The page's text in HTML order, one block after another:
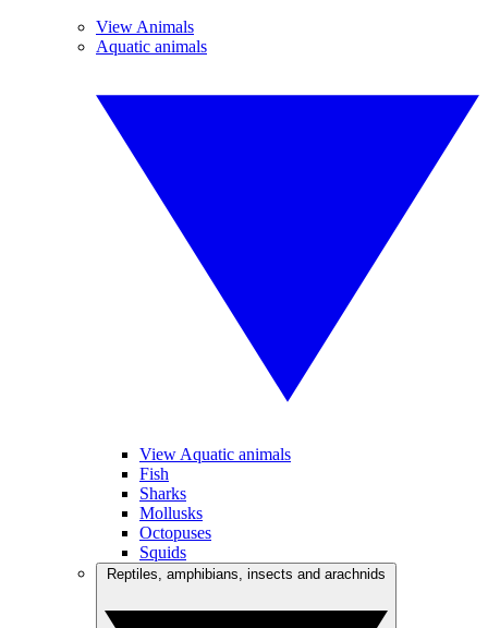
View Animals
Aquatic animals
View Aquatic animals
Fish
Sharks
Mollusks
Octopuses
Squids